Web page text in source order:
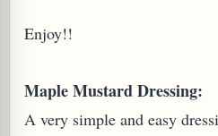
Enjoy!!
Maple Mustard Dressing:
A very simple and easy